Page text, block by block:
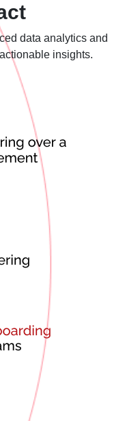
data analytics and
insights.